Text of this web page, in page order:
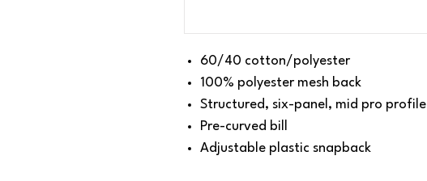
60/40 cotton/polyester
100% polyester mesh back
Structured, six-panel, mid pro profile
Pre-curved bill
Adjustable plastic snapback